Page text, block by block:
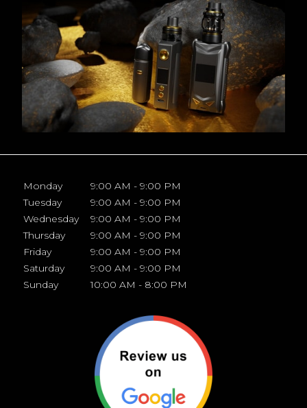
Monday
9:00 AM - 9:00 PM
Tuesday
9:00 AM - 9:00 PM
Wednesday
9:00 AM - 9:00 PM
Thursday
9:00 AM - 9:00 PM
Friday
9:00 AM - 9:00 PM
Saturday
9:00 AM - 9:00 PM
Sunday
10:00 AM - 8:00 PM